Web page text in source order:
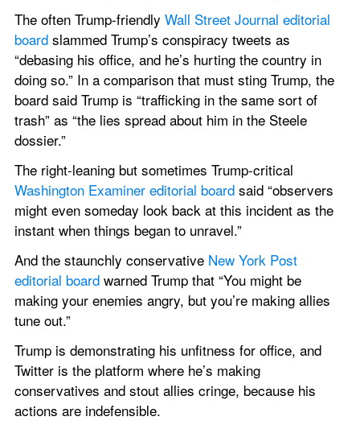
The often Trump-friendly Wall Street Journal editorial
board slammed Trump’s conspiracy tweets as
“debasing his office, and he’s hurting the country in
doing so.” In a comparison that must sting Trump, the
board said Trump is “trafficking in the same sort of
trash” as “the lies spread about him in the Steele
dossier.”
Washington Examiner editorial board said “observers
might even someday look back at this incident as the
instant when things began to unravel.”
And the staunchly conservative New York Post
editorial board warned Trump that “You might be
making your enemies angry, but you’re making allies
tune out.”
Trump is demonstrating his unfitness for office, and
Twitter is the platform where he’s making
conservatives and stout allies cringe, because his
actions are indefensible.